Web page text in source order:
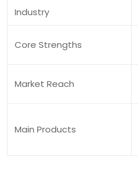
Industry
Core Strengths
Market Reach
Main Products